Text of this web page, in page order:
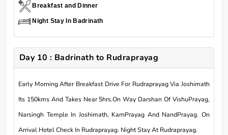
Breakfast and Dinner
Night Stay In Badrinath
Day 10 : Badrinath to Rudraprayag
Early Morning After Breakfast Drive For Rudraprayag Via Joshimath
Its 150kms And Takes Near 5hrs.On Way Darshan Of VishuPrayag,
Narsingh Temple In Joshimath, KarnPrayag And NandPrayag. On
Arrival Hotel Check In Rudraprayag. Night Stay At Rudraprayag.